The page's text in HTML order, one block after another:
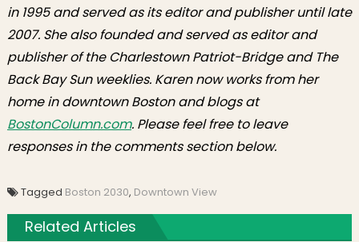
in 1995 and served as its editor and publisher until late
2007. She also founded and served as editor and
publisher of the Charlestown Patriot-Bridge and The
Back Bay Sun weeklies. Karen now works from her
home in downtown Boston and blogs at
BostonColumn.com. Please feel free to leave
responses in the comments section below.
Tagged Boston 2030, Downtown View
Related Articles